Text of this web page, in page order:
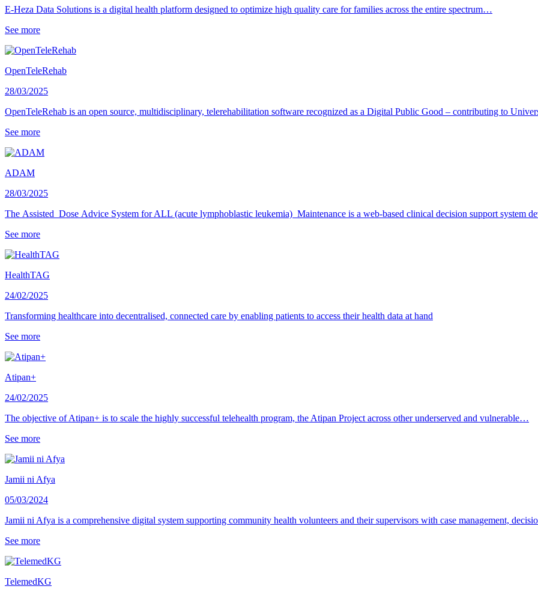
E-Heza Data Solutions is a digital health platform designed to optimize high quality care for families across the entire spectrum…
See more
OpenTeleRehab
28/03/2025
OpenTeleRehab is an open source, multidisciplinary, telerehabilitation software recognized as a Digital Public Good – contributing to
See more
ADAM
28/03/2025
The Assisted Dose Advice System for ALL (acute lymphoblastic leukemia) Maintenance is a web-based clinical decision support system
See more
HealthTAG
24/02/2025
Transforming healthcare into decentralised, connected care by enabling patients to access their health data at hand
See more
Atipan+
24/02/2025
The objective of Atipan+ is to scale the highly successful telehealth program, the Atipan Project across other underserved and vulnerable…
See more
Jamii ni Afya
05/03/2024
Jamii ni Afya is a comprehensive digital system supporting community health volunteers and their supervisors with case management,
See more
TelemedKG